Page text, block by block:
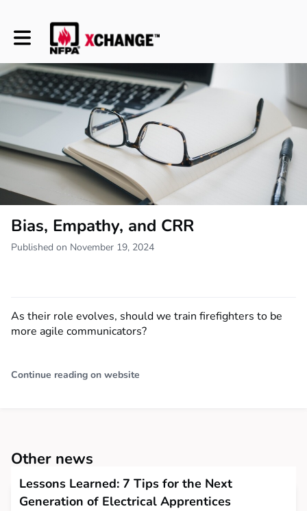
Toggle main navigation
Bias, Empathy, and CRR
Published on November 19, 2024
As their role evolves, should we train firefighters to be
more agile communicators?
Continue reading on website
Other news
Lessons Learned: 7 Tips for the Next
Generation of Electrical Apprentices